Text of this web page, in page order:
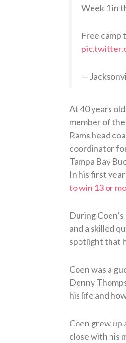
Week 1 in
Free camp
—
At 40 years
member of the
Rams head
coordinator
Tampa Bay
In his first
to win 13 or
During
and a skilled
spotlight that
Coen was a
Denny
his life and
Coen grew up
close with his